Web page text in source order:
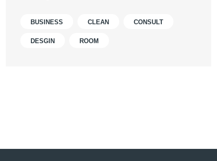
BUSINESS CLEAN CONSULT
DESGIN ROOM